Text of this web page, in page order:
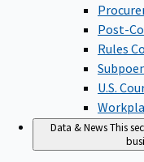
Post-
Rules
U.S.
Data & NewsThis